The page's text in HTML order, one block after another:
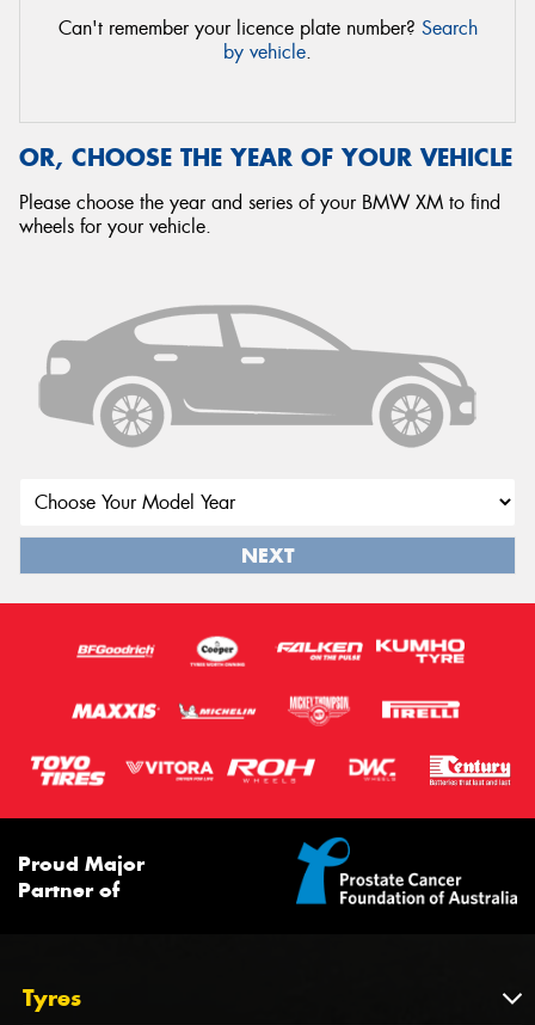
Can't remember your licence plate number? Search
by vehicle.
OR, CHOOSE THE YEAR OF YOUR VEHICLE
Please choose the year and series of your BMW XM to find
wheels for your vehicle.
NEXT
Proud Major
Partner of
Tyres